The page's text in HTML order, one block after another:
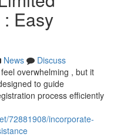
Easy
News
Discuss
overwhelming , but it
to guide
process efficiently
72881908/incorporate-